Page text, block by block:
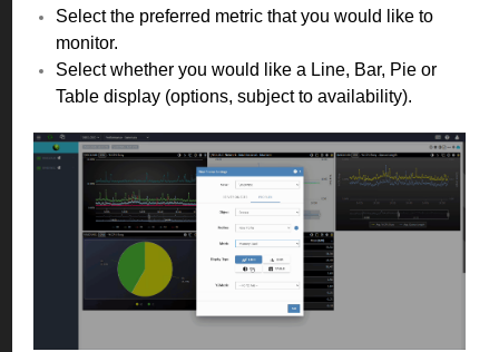
Select the preferred metric that you would like to
monitor.
Select whether you would like a Line, Bar, Pie or
Table display (options, subject to availability).